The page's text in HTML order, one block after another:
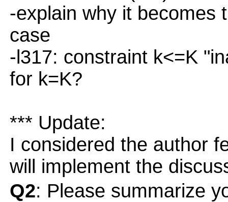
-explain why it becomes
case
-l317: constraint k<=K
for k=K?
*** Update:
I considered the author
will implement the
Q2: Please summarize